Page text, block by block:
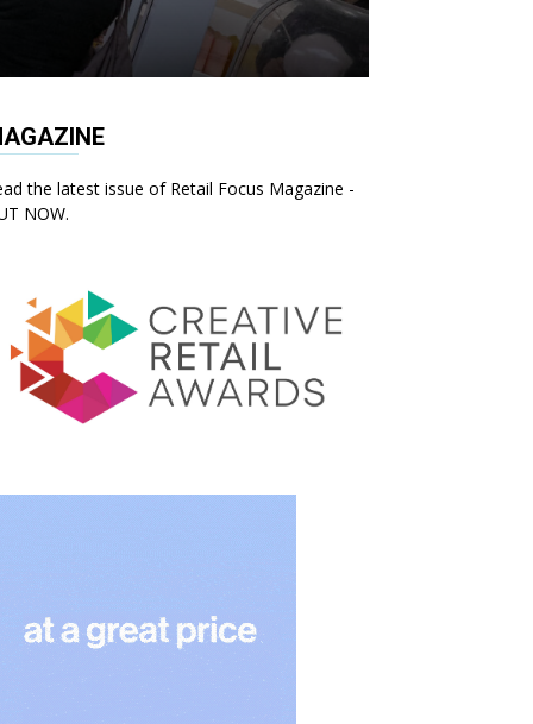
the latest issue of Retail Focus Magazine -
NOW.